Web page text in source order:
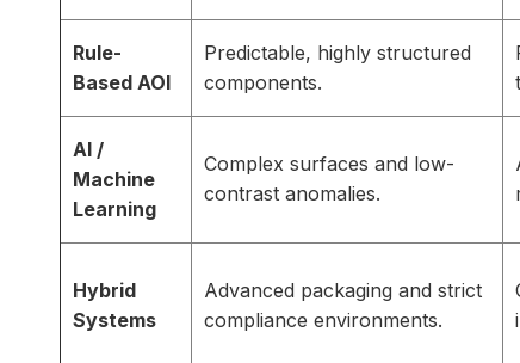
Rule-
Based AOI
Predictable, highly structured
components.
AI /
Machine
Learning
Complex surfaces and low-
contrast anomalies.
Hybrid
Systems
Advanced packaging and strict
compliance environments.